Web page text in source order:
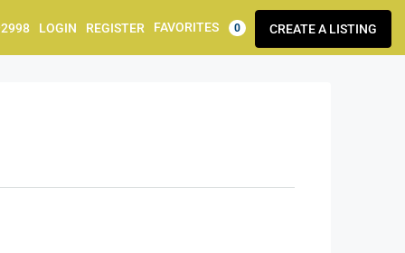
LOGIN REGISTER FAVORITES 0 CREATE A LISTING